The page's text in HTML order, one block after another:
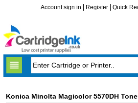
Account sign in Register Quick
Konica Minolta Magicolor 5570DH